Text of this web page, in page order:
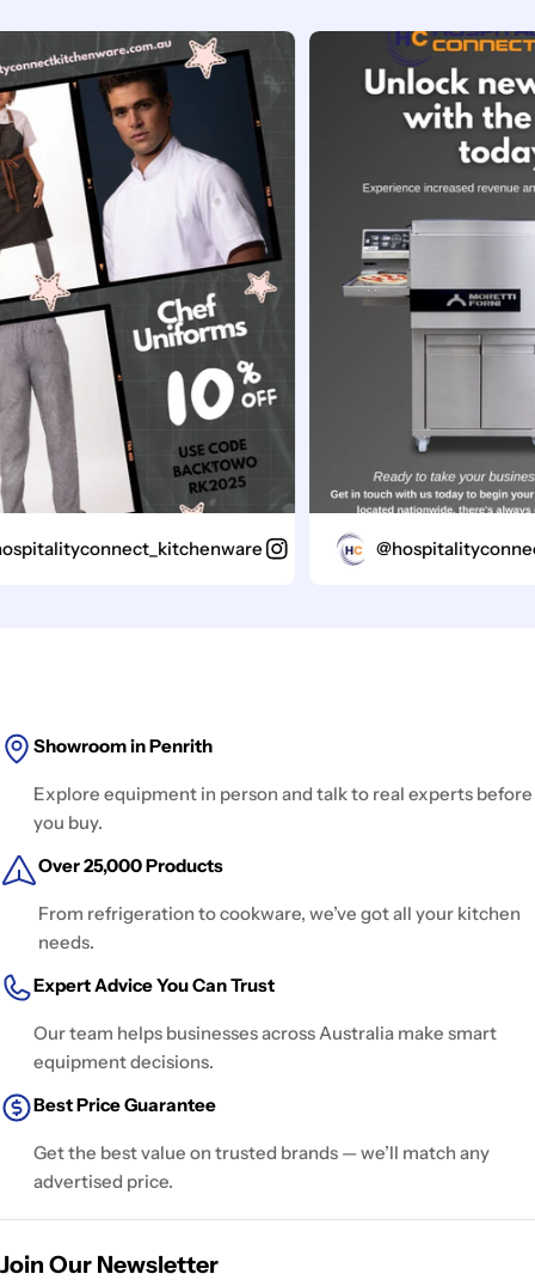
Showroom in Penrith
Explore equipment in person and talk to real experts before
you buy.
Over 25,000 Products
From refrigeration to cookware, we’ve got all your kitchen
needs.
Expert Advice You Can Trust
Our team helps businesses across Australia make smart
equipment decisions.
Best Price Guarantee
Get the best value on trusted brands — we’ll match any
advertised price.
Join Our Newsletter